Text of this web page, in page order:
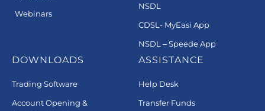
Webinars
NSDL
CDSL- MyEasi App
NSDL – Speede App
DOWNLOADS
Trading Software
Account Opening &
ASSISTANCE
Help Desk
Transfer Funds